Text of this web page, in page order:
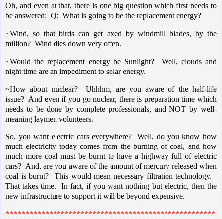
Oh, and even at that, there is one big question which first needs to
be answered: Q: What is going to be the replacement energy?
~Wind, so that birds can get axed by windmill blades, by the
million? Wind dies down very often.
~Would the replacement energy be Sunlight? Well, clouds and
night time are an impediment to solar energy.
~How about nuclear? Uhhhm, are you aware of the half-life
issue? And even if you go nuclear, there is preparation time which
needs to be done by complete professionals, and NOT by well-
meaning laymen volunteers.
So, you want electric cars everywhere? Well, do you know how
much electricity today comes from the burning of coal, and how
much more coal must be burnt to have a highway full of electric
cars? And, are you aware of the amount of mercury released when
coal is burnt? This would mean necessary filtration technology.
That takes time. In fact, if you want nothing but electric, then the
new infrastructure to support it will be beyond expensive.
*****************************************************